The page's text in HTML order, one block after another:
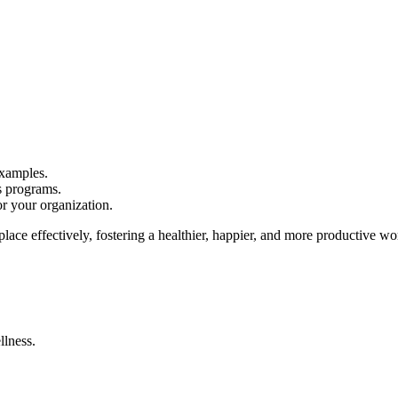
programs.
your organization.
effectively, fostering a healthier, happier, and more productive